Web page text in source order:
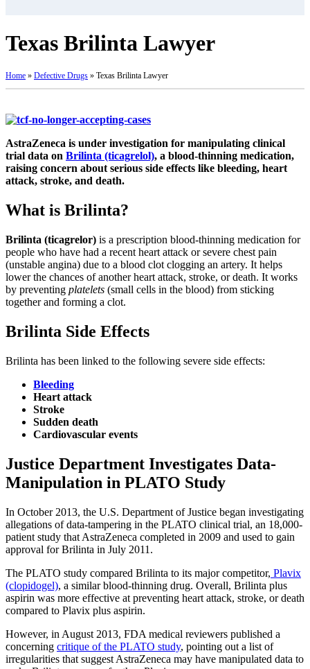
Texas Brilinta Lawyer
Home » Defective Drugs » Texas Brilinta Lawyer
AstraZeneca is under investigation for manipulating clinical
trial data on Brilinta (ticagrelol), a blood-thinning medication,
raising concern about serious side effects like bleeding, heart
attack, stroke, and death.
What is Brilinta?
Brilinta (ticagrelor) is a prescription blood-thinning medication for
people who have had a recent heart attack or severe chest pain
(unstable angina) due to a blood clot clogging an artery. It helps
lower the chances of another heart attack, stroke, or death. It works
by preventing platelets (small cells in the blood) from sticking
together and forming a clot.
Brilinta Side Effects
Brilinta has been linked to the following severe side effects:
Bleeding
Heart attack
Stroke
Sudden death
Cardiovascular events
Justice Department Investigates Data-
Manipulation in PLATO Study
In October 2013, the U.S. Department of Justice began investigating
allegations of data-tampering in the PLATO clinical trial, an 18,000-
patient study that AstraZeneca completed in 2009 and used to gain
approval for Brilinta in July 2011.
The PLATO study compared Brilinta to its major competitor, Plavix
(clopidogel), a similar blood-thinning drug. Overall, Brilinta plus
aspirin was more effective at preventing heart attack, stroke, or death
compared to Plavix plus aspirin.
However, in August 2013, FDA medical reviewers published a
concerning critique of the PLATO study, pointing out a list of
irregularities that suggest AstraZeneca may have manipulated data to